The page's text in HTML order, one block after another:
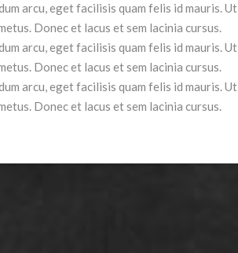
arcu, eget facilisis quam felis id mauris. Ut
Donec et lacus et sem lacinia cursus.
arcu, eget facilisis quam felis id mauris. Ut
Donec et lacus et sem lacinia cursus.
arcu, eget facilisis quam felis id mauris. Ut
Donec et lacus et sem lacinia cursus.